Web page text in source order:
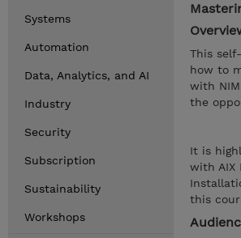
Systems
Automation
Data, Analytics, and AI
Industry
Security
Subscription
Sustainability
Workshops
This
how to
with
the
It is
with AIX
this